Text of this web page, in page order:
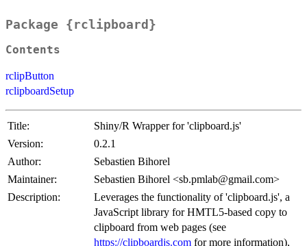
Package {rclipboard}
Contents
rclipButton
rclipboardSetup
Title:
Shiny/R Wrapper for 'clipboard.js'
Version:
0.2.1
Author:
Sebastien Bihorel
Maintainer:
Sebastien Bihorel <sb.pmlab@gmail.com>
Description:
Leverages the functionality of 'clipboard.js', a
JavaScript library for HMTL5-based copy to
clipboard from web pages (see
https://clipboardjs.com for more information),